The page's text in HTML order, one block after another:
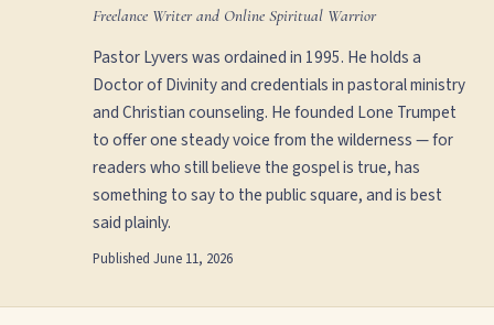
Freelance Writer and Online Spiritual Warrior
Pastor Lyvers was ordained in 1995. He holds a
Doctor of Divinity and credentials in pastoral ministry
and Christian counseling. He founded Lone Trumpet
to offer one steady voice from the wilderness — for
readers who still believe the gospel is true, has
something to say to the public square, and is best
said plainly.
Published June 11, 2026